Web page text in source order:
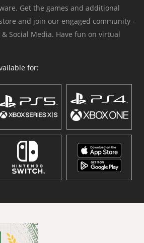
Get the games and additional
and join our engaged community -
Social Media. Have fun on virtual
for: